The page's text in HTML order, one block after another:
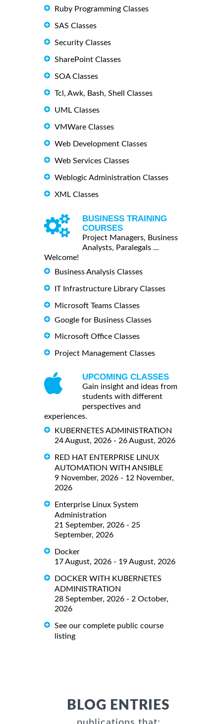
Ruby Programming Classes
SAS Classes
Security Classes
SharePoint Classes
SOA Classes
Tcl, Awk, Bash, Shell Classes
UML Classes
VMWare Classes
Web Development Classes
Web Services Classes
Weblogic Administration Classes
XML Classes
BUSINESS TRAINING
COURSES
Project Managers, Business
Analysts, Paralegals ...
Welcome!
Business Analysis Classes
IT Infrastructure Library Classes
Microsoft Teams Classes
Google for Business Classes
Microsoft Office Classes
Project Management Classes
UPCOMING CLASSES
Gain insight and ideas from
students with different
perspectives and
experiences.
KUBERNETES ADMINISTRATION
24 August, 2026 - 26 August, 2026
RED HAT ENTERPRISE LINUX
AUTOMATION WITH ANSIBLE
9 November, 2026 - 12 November,
2026
Enterprise Linux System
Administration
21 September, 2026 - 25
September, 2026
Docker
17 August, 2026 - 19 August, 2026
DOCKER WITH KUBERNETES
ADMINISTRATION
28 September, 2026 - 2 October,
2026
See our complete public course
listing
BLOG ENTRIES